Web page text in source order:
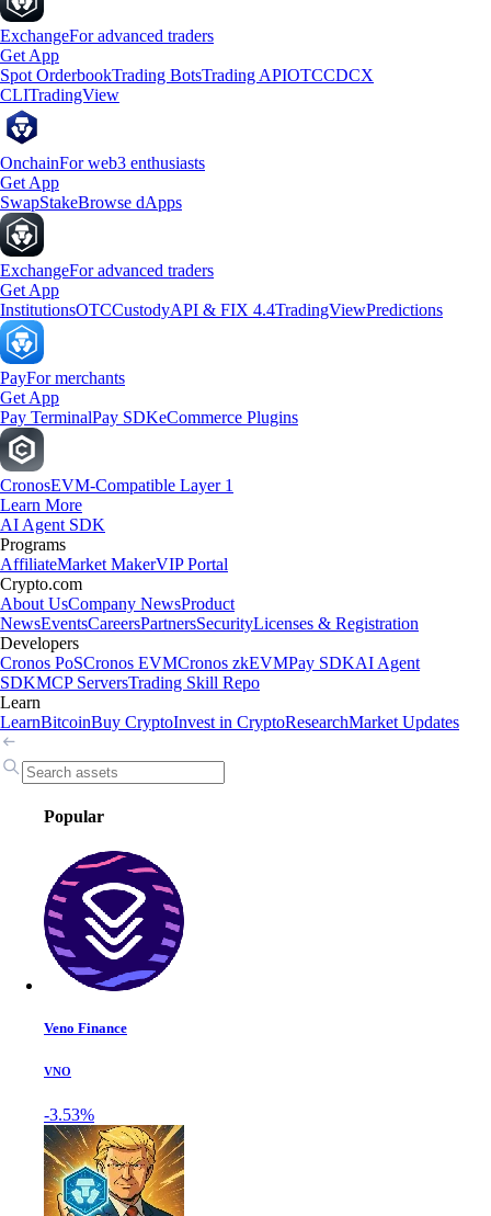
ExchangeFor advanced traders
Get App
Spot OrderbookTrading BotsTrading APIOTCCDCX
CLITradingView
OnchainFor web3 enthusiasts
Get App
SwapStakeBrowse dApps
ExchangeFor advanced traders
Get App
InstitutionsOTCCustodyAPI & FIX 4.4TradingViewPredictions
PayFor merchants
Get App
Pay TerminalPay SDKeCommerce Plugins
CronosEVM-Compatible Layer 1
Learn More
AI Agent SDK
Programs
AffiliateMarket MakerVIP Portal
Crypto.com
About UsCompany NewsProduct
NewsEventsCareersPartnersSecurityLicenses & Registration
Developers
Cronos PoSCronos EVMCronos zkEVMPay SDKAI Agent
SDKMCP ServersTrading Skill Repo
Learn
LearnBitcoinBuy CryptoInvest in CryptoResearchMarket Updates
Popular
Veno Finance
VNO
-3.53%